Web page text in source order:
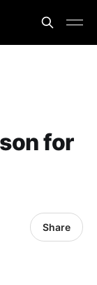
for
Share